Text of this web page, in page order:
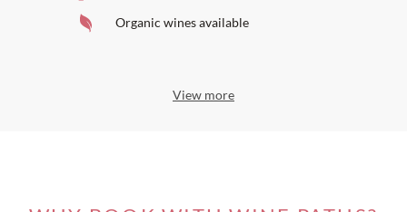
Organic wines available
View more